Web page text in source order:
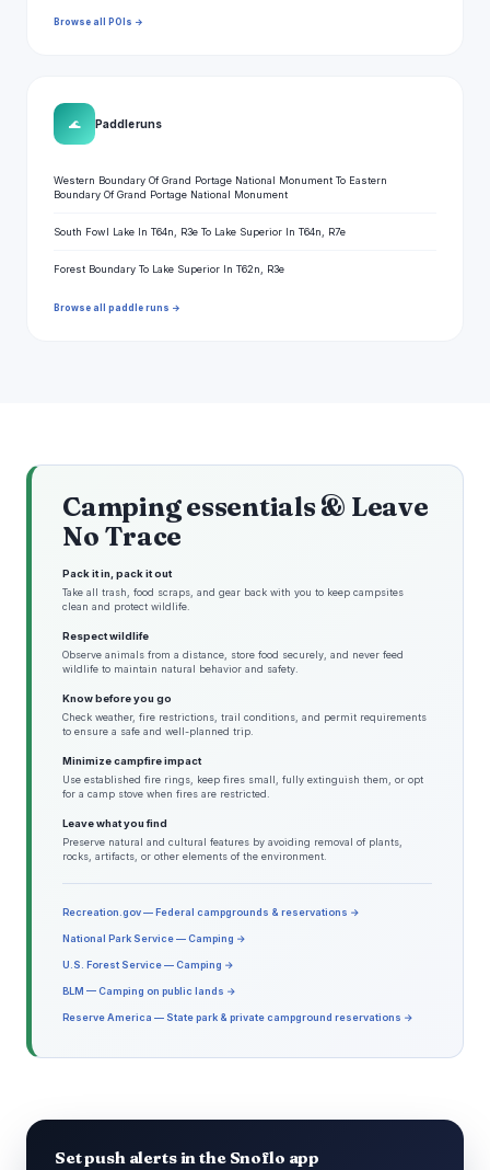
Browse all POIs →
🌊 Paddle runs
Western Boundary Of Grand Portage National Monument To Eastern
Boundary Of Grand Portage National Monument
South Fowl Lake In T64n, R3e To Lake Superior In T64n, R7e
Forest Boundary To Lake Superior In T62n, R3e
Browse all paddle runs →
Camping essentials & Leave
No Trace
Pack it in, pack it out
Take all trash, food scraps, and gear back with you to keep campsites
clean and protect wildlife.
Respect wildlife
Observe animals from a distance, store food securely, and never feed
wildlife to maintain natural behavior and safety.
Know before you go
Check weather, fire restrictions, trail conditions, and permit requirements
to ensure a safe and well-planned trip.
Minimize campfire impact
Use established fire rings, keep fires small, fully extinguish them, or opt
for a camp stove when fires are restricted.
Leave what you find
Preserve natural and cultural features by avoiding removal of plants,
rocks, artifacts, or other elements of the environment.
Recreation.gov — Federal campgrounds & reservations →
National Park Service — Camping →
U.S. Forest Service — Camping →
BLM — Camping on public lands →
Reserve America — State park & private campground reservations →
Set push alerts in the Snoflo app